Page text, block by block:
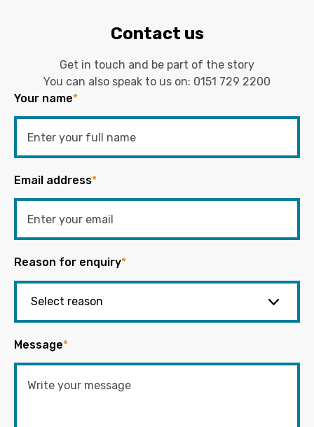
Contact us
Get in touch and be part of the story
You can also speak to us on: 0151 729 2200
Your name*
Email address*
Reason for enquiry*
Message*